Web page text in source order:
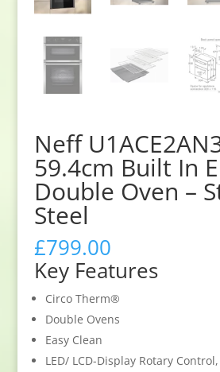
Neff
59.4cm Built In
Double Oven –
Steel
£799.00
Key Features
Circo Therm®
Double Ovens
Easy Clean
LED/ LCD-Display Rotary